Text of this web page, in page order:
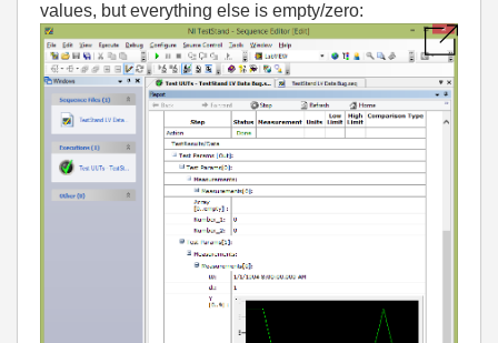
values, but everything else is empty/zero: